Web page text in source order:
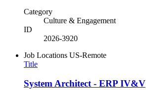
Category
Culture & Engagement
ID
2026-3920
Job Locations US-Remote
Title
System Architect - ERP IV&V